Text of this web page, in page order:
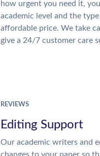
how urgent you need it,
academic level and the
affordable price. We take
give a 24/7 customer care
REVIEWS
Editing Support
Our academic writers and